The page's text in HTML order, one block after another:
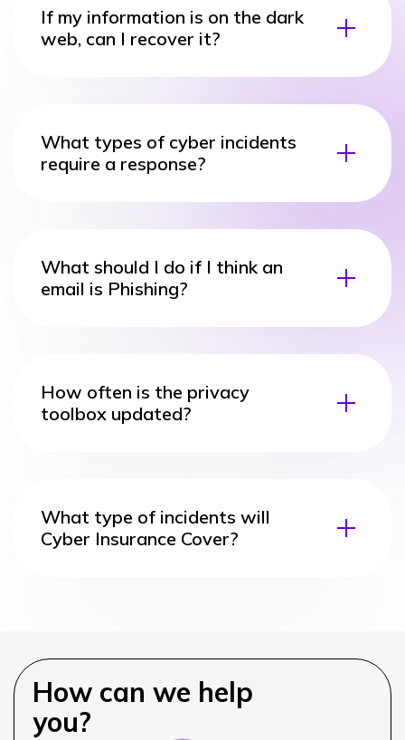
If my information is on the dark
web, can I recover it?
What types of cyber incidents
require a response?
What should I do if I think an
email is Phishing?
How often is the privacy
toolbox updated?
What type of incidents will
Cyber Insurance Cover?
How can we help
you?